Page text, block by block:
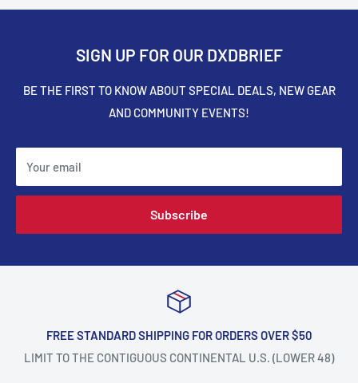
SIGN UP FOR OUR DXDBRIEF
BE THE FIRST TO KNOW ABOUT SPECIAL DEALS, NEW GEAR
AND COMMUNITY EVENTS!
Your email
Subscribe
FREE STANDARD SHIPPING FOR ORDERS OVER $50
LIMIT TO THE CONTIGUOUS CONTINENTAL U.S. (LOWER 48)